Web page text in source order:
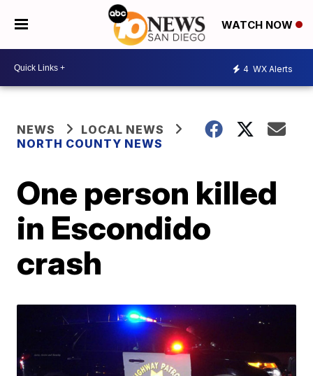
WATCH NOW
4 WX Alerts
NEWS
LOCAL NEWS
NORTH COUNTY NEWS
One person killed
in Escondido
crash